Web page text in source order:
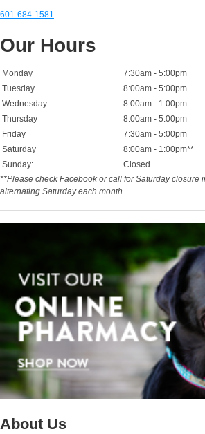
601-684-1581
Our Hours
Monday
7:30am - 5:00pm
Tuesday
8:00am - 5:00pm
Wednesday
8:00am - 1:00pm
Thursday
8:00am - 5:00pm
Friday
7:30am - 5:00pm
Saturday
8:00am - 1:00pm**
Sunday:
Closed
**Please check Facebook or call for Saturday closure
alternating Saturday each month.
About Us